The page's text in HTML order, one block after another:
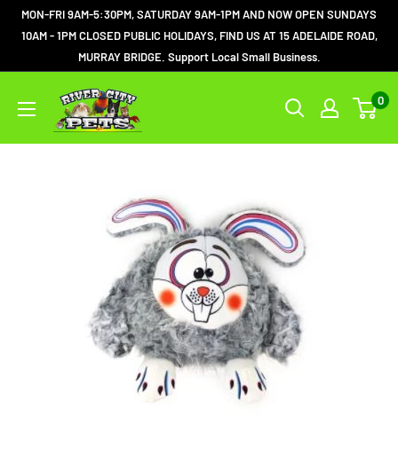
MON-FRI 9AM-5:30PM, SATURDAY 9AM-1PM AND NOW OPEN SUNDAYS
10AM - 1PM CLOSED PUBLIC HOLIDAYS, FIND US AT 15 ADELAIDE ROAD,
MURRAY BRIDGE. Support Local Small Business.
0